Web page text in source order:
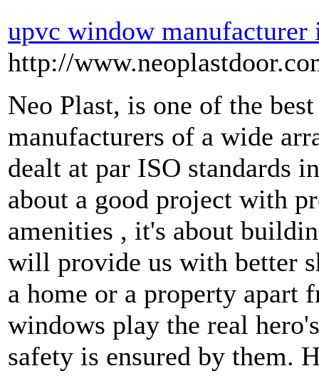
upvc window manufacturer
http://
Neo Plast, is one of the
manufacturers of a wide
dealt at par ISO standards
about a good project with
amenities , it's about
will provide us with better
a home or a property apart
windows play the real
safety is ensured by them.